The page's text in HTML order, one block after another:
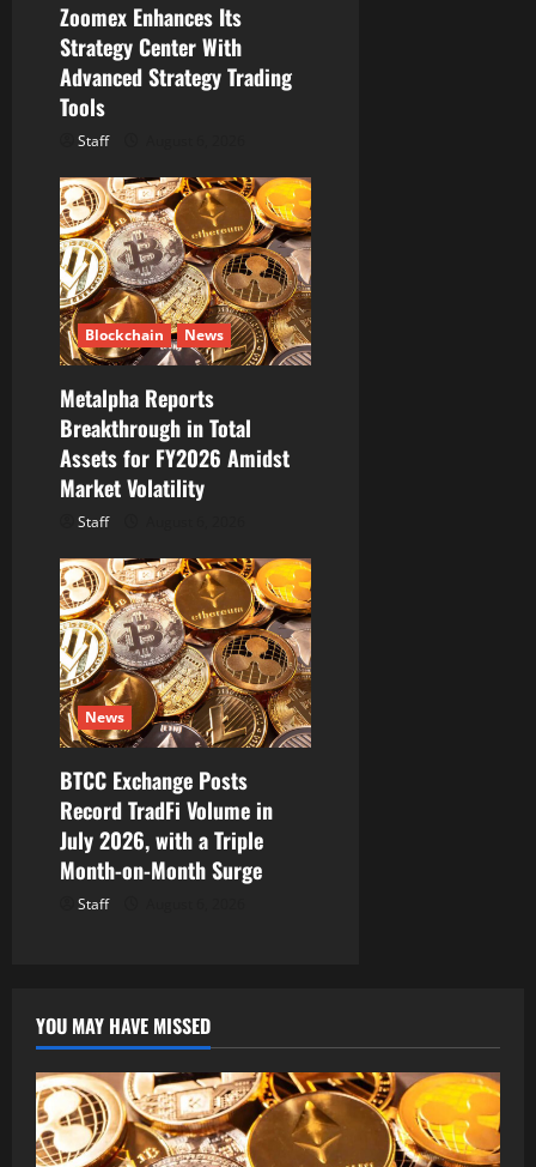
Zoomex Enhances Its
Strategy Center With
Advanced Strategy Trading
Tools
Staff
Blockchain News
Metalpha Reports
Breakthrough in Total
Assets for FY2026 Amidst
Market Volatility
Staff
News
BTCC Exchange Posts
Record TradFi Volume in
July 2026, with a Triple
Month-on-Month Surge
Staff
YOU MAY HAVE MISSED